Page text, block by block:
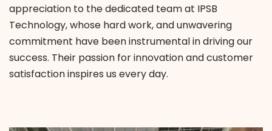
appreciation to the dedicated team at IPSB
Technology, whose hard work, and unwavering
commitment have been instrumental in driving our
success. Their passion for innovation and customer
satisfaction inspires us every day.